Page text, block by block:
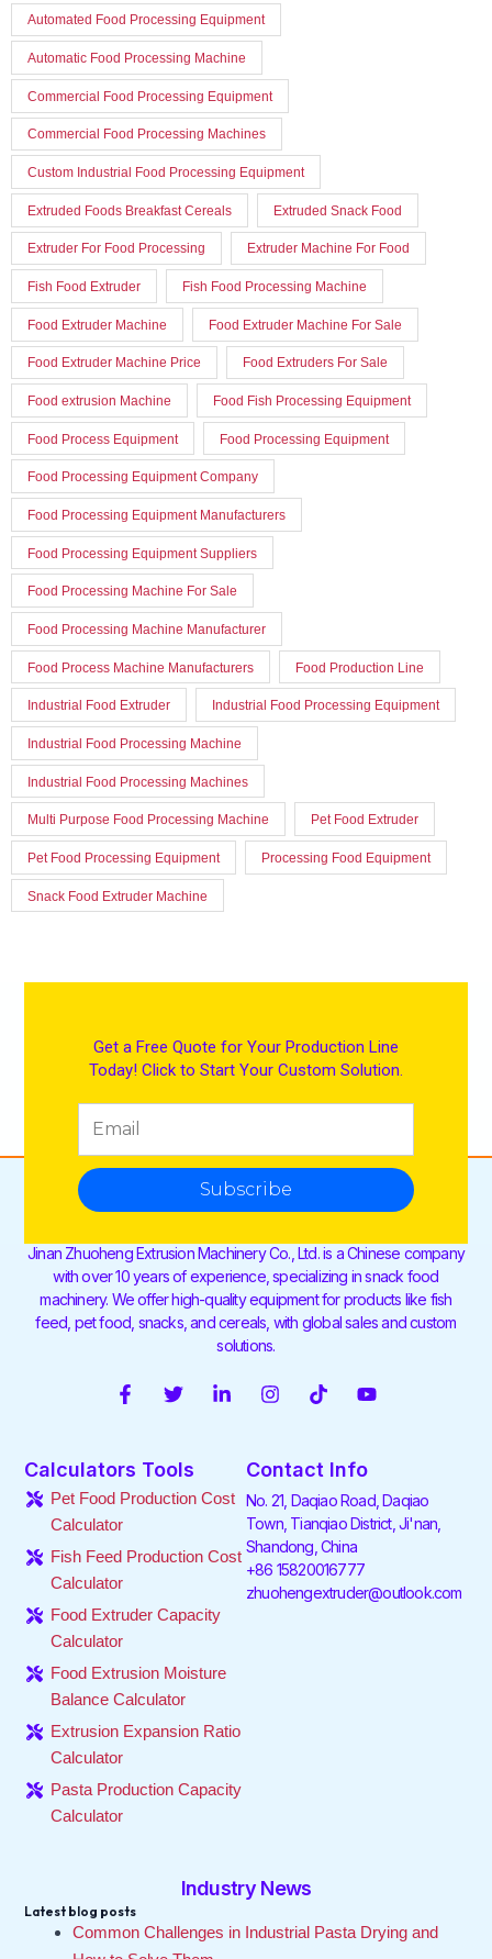
Automated Food Processing Equipment
Automatic Food Processing Machine
Commercial Food Processing Equipment
Commercial Food Processing Machines
Custom Industrial Food Processing Equipment
Extruded Foods Breakfast Cereals Extruded Snack Food
Extruder For Food Processing Extruder Machine For Food
Fish Food Extruder Fish Food Processing Machine
Food Extruder Machine Food Extruder Machine For Sale
Food Extruder Machine Price Food Extruders For Sale
Food extrusion Machine Food Fish Processing Equipment
Food Process Equipment Food Processing Equipment
Food Processing Equipment Company
Food Processing Equipment Manufacturers
Food Processing Equipment Suppliers
Food Processing Machine For Sale
Food Processing Machine Manufacturer
Food Process Machine Manufacturers Food Production Line
Industrial Food Extruder Industrial Food Processing Equipment
Industrial Food Processing Machine
Industrial Food Processing Machines
Multi Purpose Food Processing Machine Pet Food Extruder
Pet Food Processing Equipment Processing Food Equipment
Snack Food Extruder Machine
Get a Free Quote for Your Production Line
Today! Click to Start Your Custom Solution.
Subscribe
Jinan Zhuoheng Extrusion Machinery Co., Ltd. is a Chinese company
with over 10 years of experience, specializing in snack food
machinery. We offer high-quality equipment for products like fish
feed, pet food, snacks, and cereals, with global sales and custom
solutions.
F
b
o
o
-
T
t
e
r
L
d
i
-
I
a
g
r
a
m
T
o
k
Y
u
b
e
Calculators Tools
Pet Food Production Cost
Calculator
Fish Feed Production Cost
Calculator
Food Extruder Capacity
Calculator
Food Extrusion Moisture
Balance Calculator
Extrusion Expansion Ratio
Calculator
Pasta Production Capacity
Calculator
Contact Info
No. 21, Daqiao Road, Daqiao
Town, Tianqiao District, Ji'nan,
Shandong, China
+86 15820016777
zhuohengextruder@outlook.com
Industry News
Latest blog posts
Common Challenges in Industrial Pasta Drying and